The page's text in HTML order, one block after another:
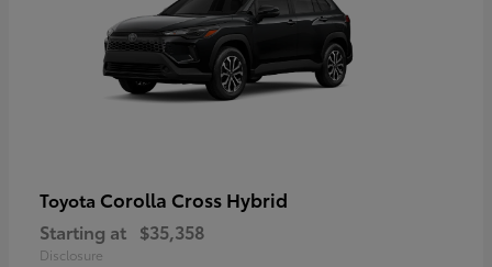
Toyota Corolla Cross Hybrid
Starting at $35,358
Disclosure